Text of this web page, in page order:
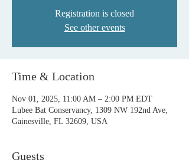
Registration is closed
See other events
Time & Location
Nov 01, 2025, 11:00 AM – 2:00 PM EDT
Lubee Bat Conservancy, 1309 NW 192nd Ave,
Gainesville, FL 32609, USA
Guests